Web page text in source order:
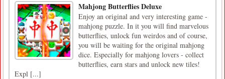
Mahjong Butterflies Deluxe
Enjoy an original and very interesting game -
mahjong puzzle. In it you will find marvelous
butterflies, unlock fun weirdos and of course,
you will be waiting for the original mahjong
dice. Especially for mahjong lovers - collect
butterflies, earn stars and unlock new tiles!
Expl [...]